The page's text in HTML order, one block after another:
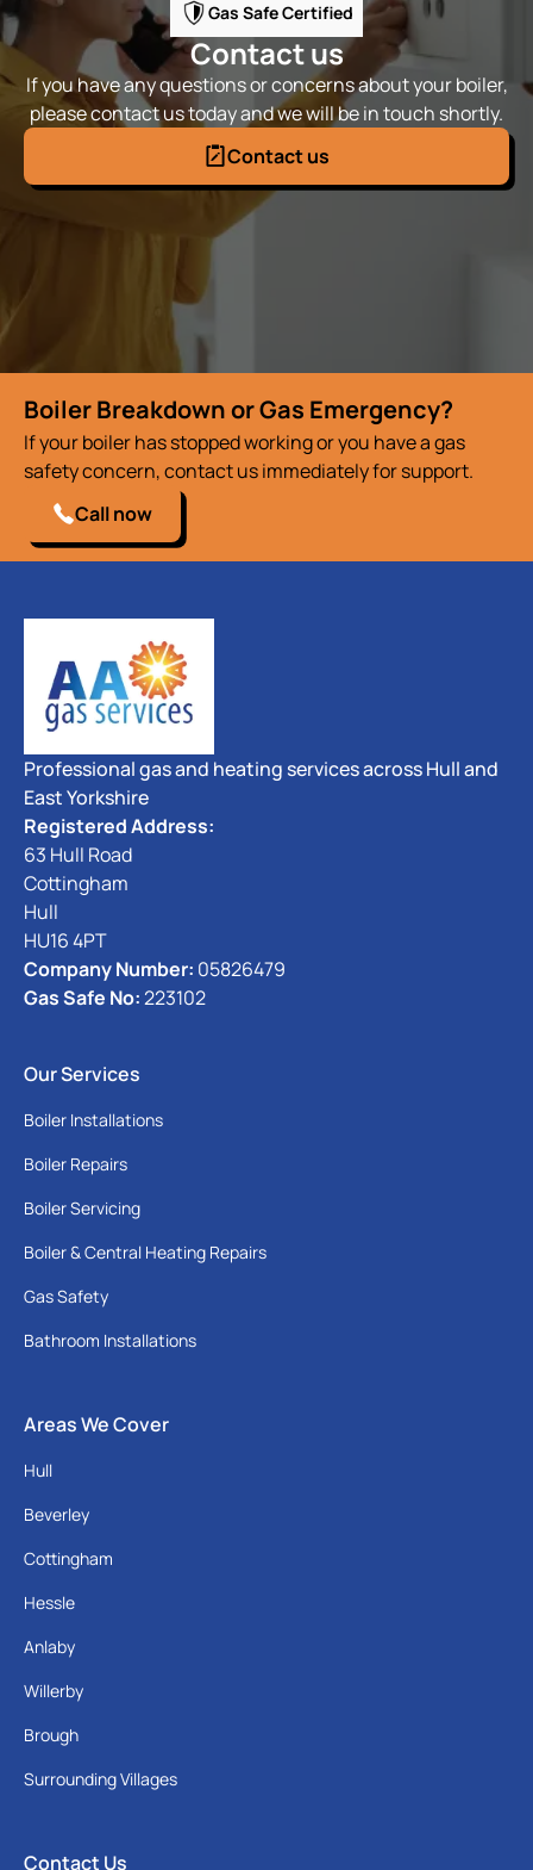
Gas Safe Certified
Contact us
If you have any questions or concerns about your boiler,
please contact us today and we will be in touch shortly.
Contact us
Boiler Breakdown or Gas Emergency?
If your boiler has stopped working or you have a gas
safety concern, contact us immediately for support.
Call now
Professional gas and heating services across Hull and
East Yorkshire
Registered Address:
63 Hull Road
Cottingham
Hull
HU16 4PT
Company Number: 05826479
Gas Safe No:223102
Our Services
Boiler Installations
Boiler Repairs
Boiler Servicing
Boiler & Central Heating Repairs
Gas Safety
Bathroom Installations
Areas We Cover
Hull
Beverley
Cottingham
Hessle
Anlaby
Willerby
Brough
Surrounding Villages
Contact Us